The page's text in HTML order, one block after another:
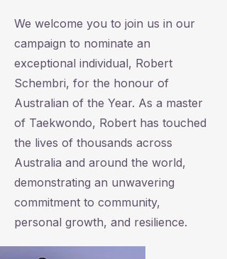
We welcome you to join us in our
campaign to nominate an
exceptional individual, Robert
Schembri, for the honour of
Australian of the Year. As a master
of Taekwondo, Robert has touched
the lives of thousands across
Australia and around the world,
demonstrating an unwavering
commitment to community,
personal growth, and resilience.